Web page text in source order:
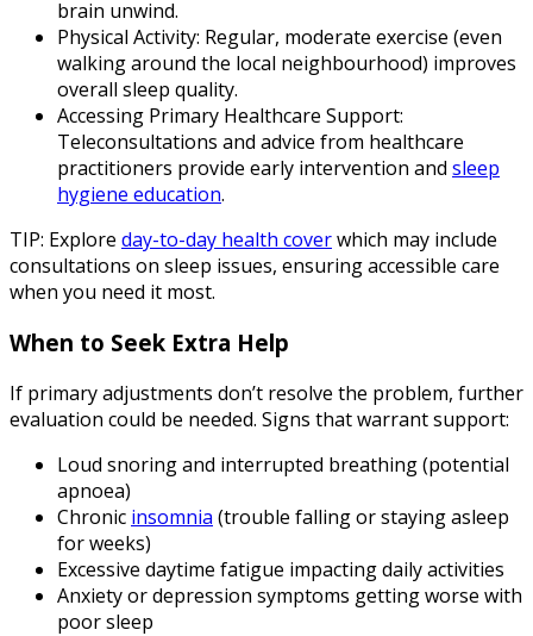
brain unwind.
Physical Activity: Regular, moderate exercise (even
walking around the local neighbourhood) improves
overall sleep quality.
Accessing Primary Healthcare Support:
Teleconsultations and advice from healthcare
practitioners provide early intervention and sleep
hygiene education.
TIP: Explore day-to-day health coverwhich may include
consultations on sleep issues, ensuring accessible care
when you need it most.
When to Seek Extra Help
If primary adjustments don’t resolve the problem, further
evaluation could be needed. Signs that warrant support:
Loud snoring and interrupted breathing (potential
apnoea)
Chronic insomnia (trouble falling or staying asleep
for weeks)
Excessive daytime fatigue impacting daily activities
Anxiety or depression symptoms getting worse with
poor sleep